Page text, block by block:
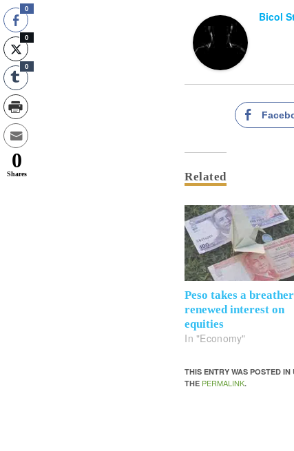
Bicol
Related
Peso takes a
renewed interest on
equities
In "Economy"
THIS ENTRY WAS POSTED
THE PERMALINK.
0
0
0
0
Shares